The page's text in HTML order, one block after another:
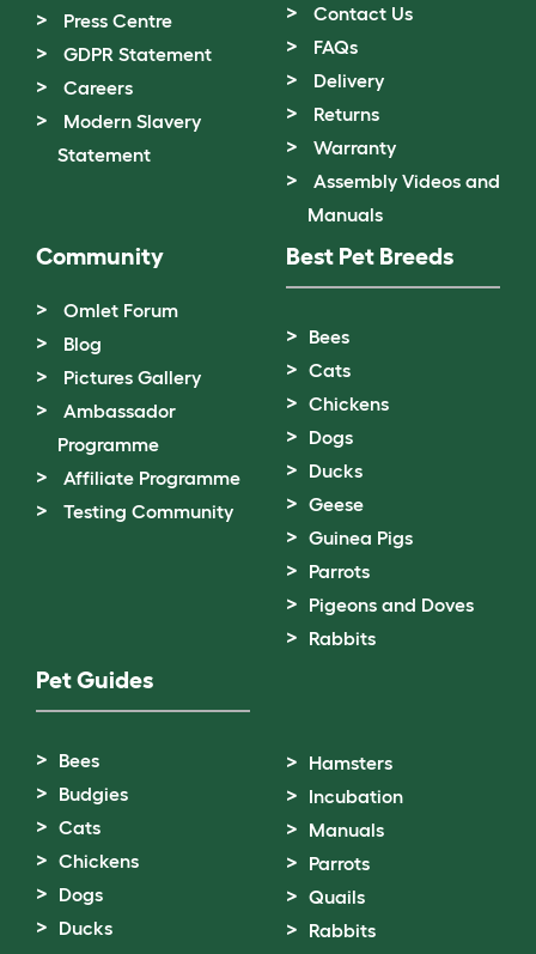
Press Centre
GDPR Statement
Careers
Modern Slavery
Statement
Contact Us
FAQs
Delivery
Returns
Warranty
Assembly Videos and
Manuals
Community
Omlet Forum
Blog
Pictures Gallery
Ambassador
Programme
Affiliate Programme
Testing Community
Best Pet Breeds
Bees
Cats
Chickens
Dogs
Ducks
Geese
Guinea Pigs
Parrots
Pigeons and Doves
Rabbits
Pet Guides
Bees
Budgies
Cats
Chickens
Dogs
Ducks
Hamsters
Incubation
Manuals
Parrots
Quails
Rabbits